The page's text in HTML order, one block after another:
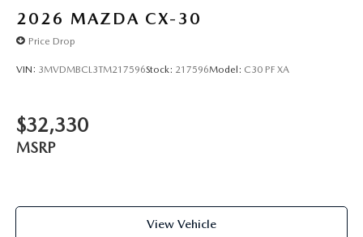
2026 MAZDA CX-30
Price Drop
VIN: 3MVDMBCL3TM217596Stock: 217596Model: C30 PF XA
$32,330
MSRP
View Vehicle